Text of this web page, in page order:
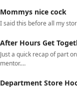
Mommys nice cock
I said this before all my
After Hours Get
Just a quick recap of part
mentor.…
Department Store